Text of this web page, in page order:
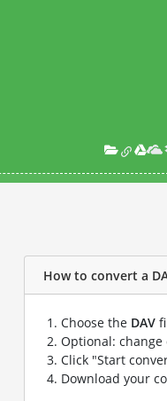
How to convert a
Choose the DAV
Optional:
Click "Start
Download your